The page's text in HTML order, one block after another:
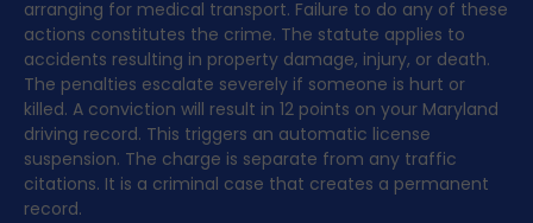
arranging for medical transport. Failure to do any of these
actions constitutes the crime. The statute applies to
accidents resulting in property damage, injury, or death.
The penalties escalate severely if someone is hurt or
killed. A conviction will result in 12 points on your Maryland
driving record. This triggers an automatic license
suspension. The charge is separate from any traffic
citations. It is a criminal case that creates a permanent
record.